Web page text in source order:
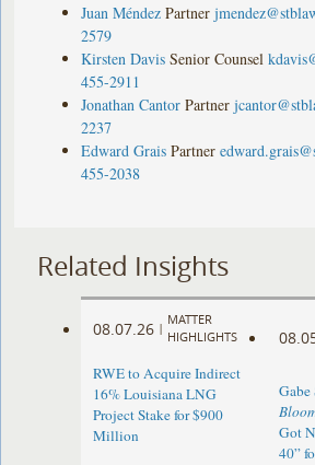
Juan Méndez Partner
2579
Kirsten Davis Senior Counsel
455-2911
Jonathan Cantor Partner
2237
Edward Grais Partner
455-2038
Related Insights
08.07.26 |
MATTER
HIGHLIGHTS
RWE to Acquire Indirect
16% Louisiana LNG
Project Stake for $900
Million
Got
40”